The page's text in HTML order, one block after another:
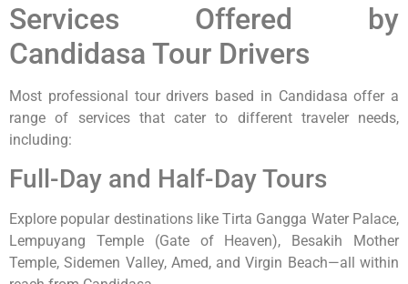
Services Offered by
Candidasa Tour Drivers
Most professional tour drivers based in Candidasa offer a
range of services that cater to different traveler needs,
including:
Full-Day and Half-Day Tours
Explore popular destinations like Tirta Gangga Water Palace,
Lempuyang Temple (Gate of Heaven), Besakih Mother
Temple, Sidemen Valley, Amed, and Virgin Beach—all within